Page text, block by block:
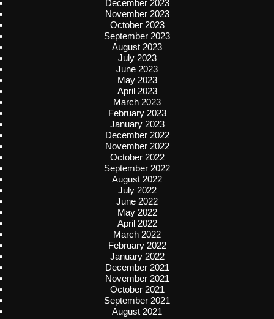
December 2023
November 2023
October 2023
September 2023
August 2023
July 2023
June 2023
May 2023
April 2023
March 2023
February 2023
January 2023
December 2022
November 2022
October 2022
September 2022
August 2022
July 2022
June 2022
May 2022
April 2022
March 2022
February 2022
January 2022
December 2021
November 2021
October 2021
September 2021
August 2021